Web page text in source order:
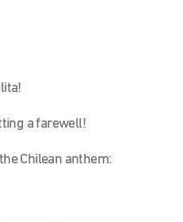
a farewell!
Chilean anthem: